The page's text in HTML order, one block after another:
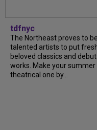
tdfnyc
The Northeast proves to
talented artists to put
beloved classics and
works. Make your
theatrical one by...